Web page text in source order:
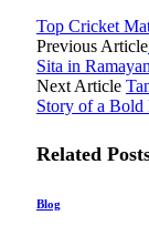
Top Cricket
Previous Article
Sita in
Next Article
Story of a Bold
Related
Blog